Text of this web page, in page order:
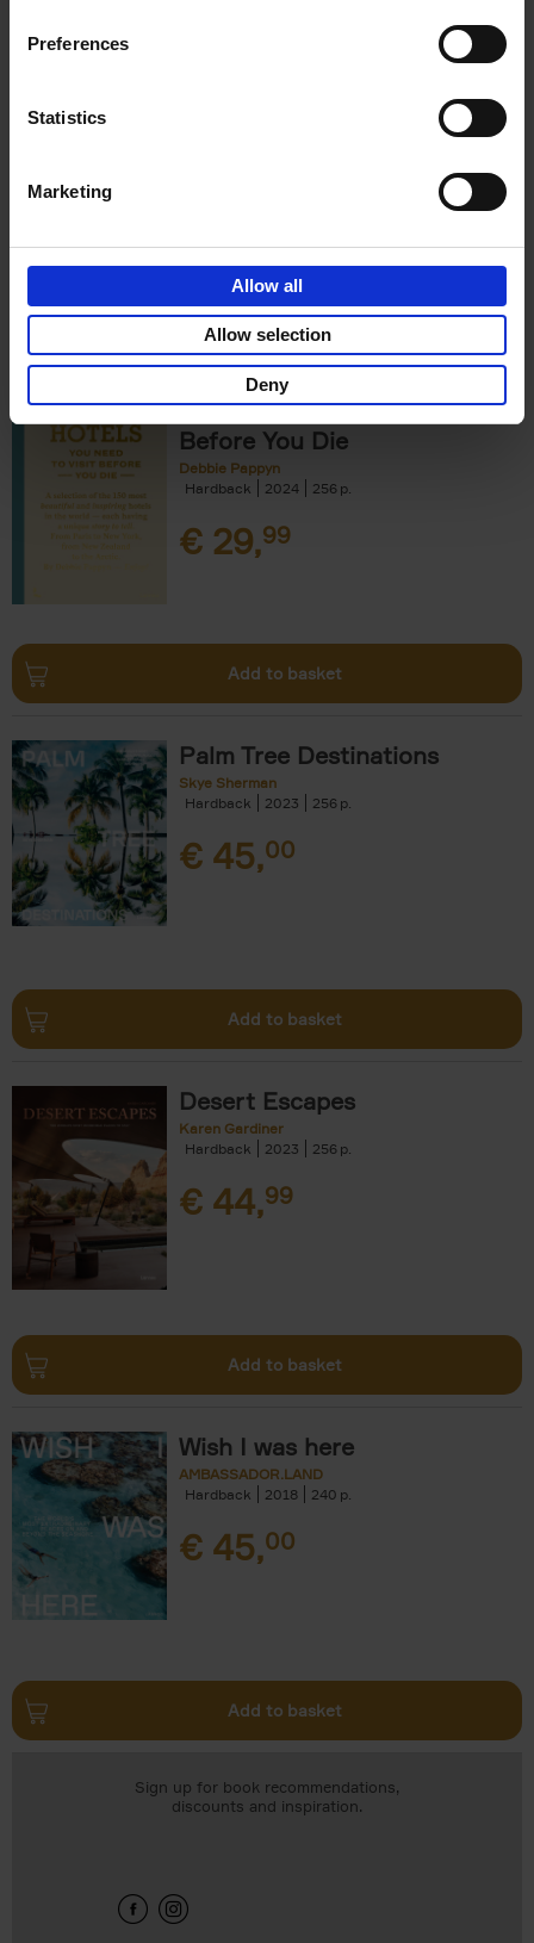
Preferences
Statistics
Marketing
Allow all
Allow selection
Deny
Add to basket
150 Hotels You Need to Visit
Before You Die
Debbie Pappyn
Hardback
2024 256
€ 29,99
Add to basket
Palm Tree Destinations
Skye Sherman
Hardback
2023 256
€ 45,00
Add to basket
Desert Escapes
Karen Gardiner
Hardback
2023 256
€ 44,99
Add to basket
Wish I was here
AMBASSADOR.LAND
Hardback
2018 240
€ 45,00
Add to basket
Sign up for book recommendations,
discounts and inspiration.